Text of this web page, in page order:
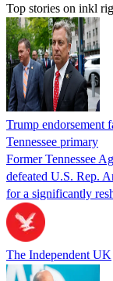
Top stories on inkl
Trump endorsement
Tennessee primary
Former Tennessee
defeated U.S. Rep.
for a significantly
The Independent UK